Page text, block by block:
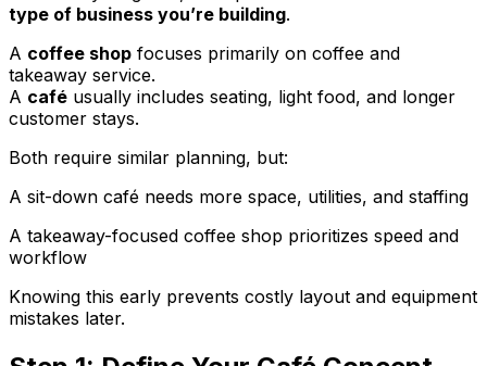
type of business you’re building.
A coffee shop focuses primarily on coffee and
takeaway service.
A café usually includes seating, light food, and longer
customer stays.
Both require similar planning, but:
A sit-down café needs more space, utilities, and staffing
A takeaway-focused coffee shop prioritizes speed and
workflow
Knowing this early prevents costly layout and equipment
mistakes later.